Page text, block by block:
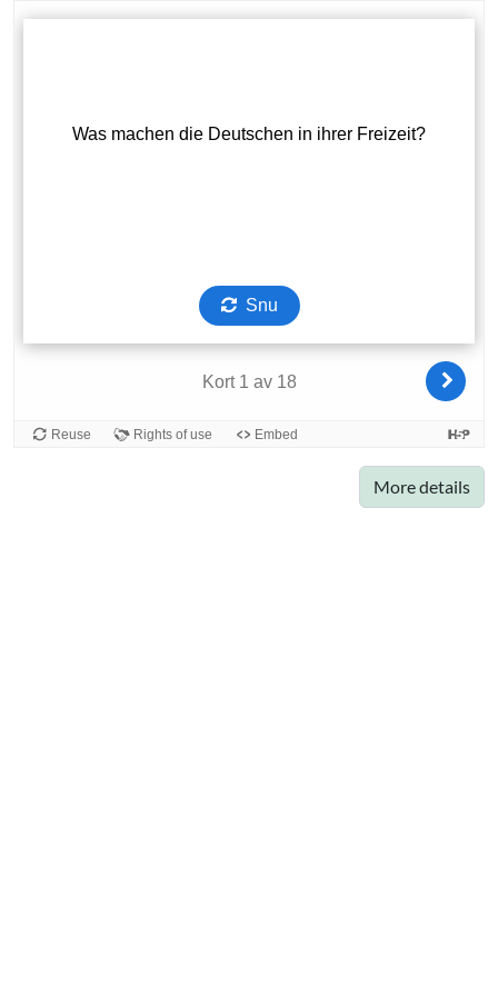
More details